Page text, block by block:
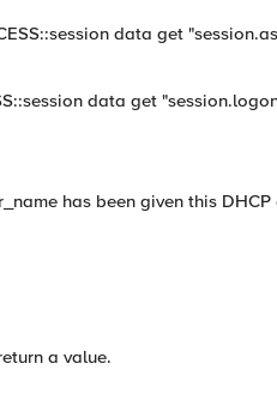
data get
data get
has been given this
a value.